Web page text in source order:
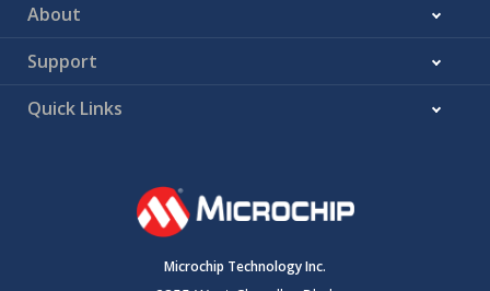
About
Support
Quick Links
Microchip Technology Inc.